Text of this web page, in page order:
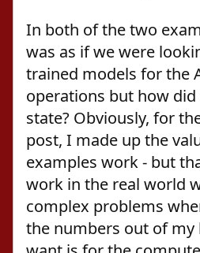
In both of the two
was as if we were
trained models for the
operations but how
state? Obviously, for
post, I made up the
examples work - but
work in the real world
complex problems
the numbers out of my